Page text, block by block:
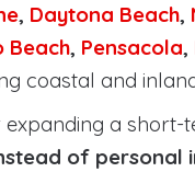
, Daytona Beach,
Beach, Pensacola,
coastal and
a
of personal